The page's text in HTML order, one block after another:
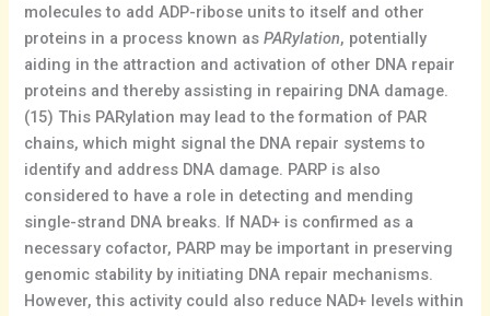
molecules to add ADP-ribose units to itself and other
proteins in a process known asPARylation, potentially
aiding in the attraction and activation of other DNA repair
proteins and thereby assisting in repairing DNA damage.
(15) This PARylation may lead to the formation of PAR
chains, which might signal the DNA repair systems to
identify and address DNA damage. PARP is also
considered to have a role in detecting and mending
single-strand DNA breaks. If NAD+ is confirmed as a
necessary cofactor, PARP may be important in preserving
genomic stability by initiating DNA repair mechanisms.
However, this activity could also reduce NAD+ levels within